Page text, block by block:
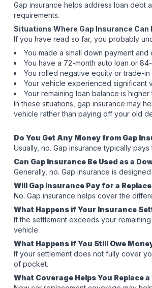
Gap insurance helps address loan debt
requirements.
Situations Where Gap Insurance Can
If you have read so far, you probably
You made a small down payment
You have a 72-month auto loan or
You rolled negative equity or trade-
Your vehicle experienced significant
Your remaining loan balance is
In these situations, gap insurance may
vehicle rather than paying off your old
Do You Get Any Money from Gap
Usually, no. Gap insurance typically
Can Gap Insurance Be Used as a
Generally, no. Gap insurance is
Will Gap Insurance Pay for a
No. Gap insurance helps cover the
What Happens if Your Insurance
If the settlement exceeds your
vehicle.
What Happens if You Still Owe
If your settlement does not fully cover
of pocket.
What Coverage Helps You Replace